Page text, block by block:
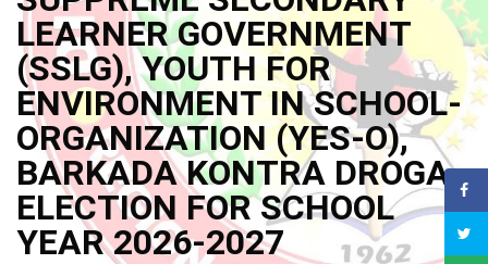
LEARNER GOVERNMENT
(SSLG), YOUTH FOR
ENVIRONMENT IN SCHOOL-
ORGANIZATION (YES-O),
BARKADA KONTRA DROGA
ELECTION FOR SCHOOL
YEAR 2026-2027